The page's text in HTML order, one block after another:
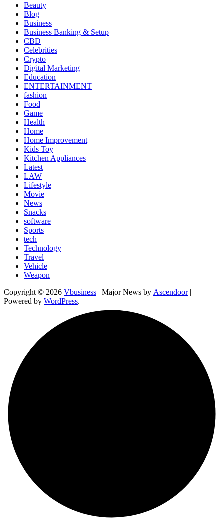
Beauty
Blog
Business
Business Banking & Setup
CBD
Celebrities
Crypto
Digital Marketing
Education
ENTERTAINMENT
fashion
Food
Game
Health
Home
Home Improvement
Kids Toy
Kitchen Appliances
Latest
LAW
Lifestyle
Movie
News
Snacks
software
Sports
tech
Technology
Travel
Vehicle
Weapon
Copyright © 2026 Vbusiness | Major News by Ascendoor|
Powered by WordPress.